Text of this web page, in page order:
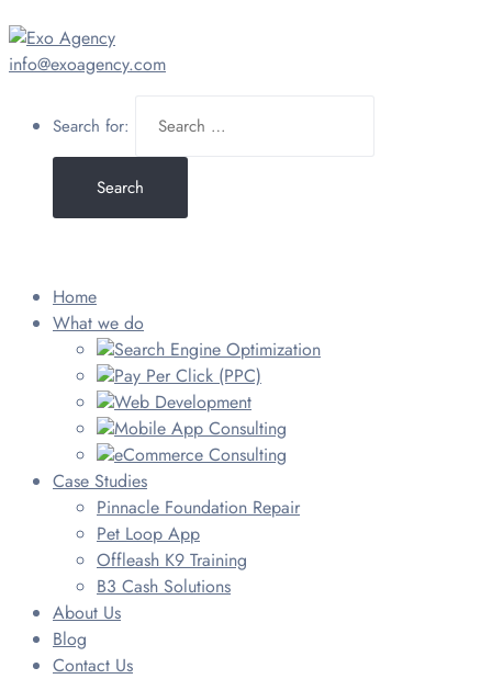
info@exoagency.com
Search for:
Home
What we do
Search Engine Optimization
Pay Per Click (PPC)
Web Development
Mobile App Consulting
eCommerce Consulting
Case Studies
Pinnacle Foundation Repair
Pet Loop App
Offleash K9 Training
B3 Cash Solutions
About Us
Blog
Contact Us